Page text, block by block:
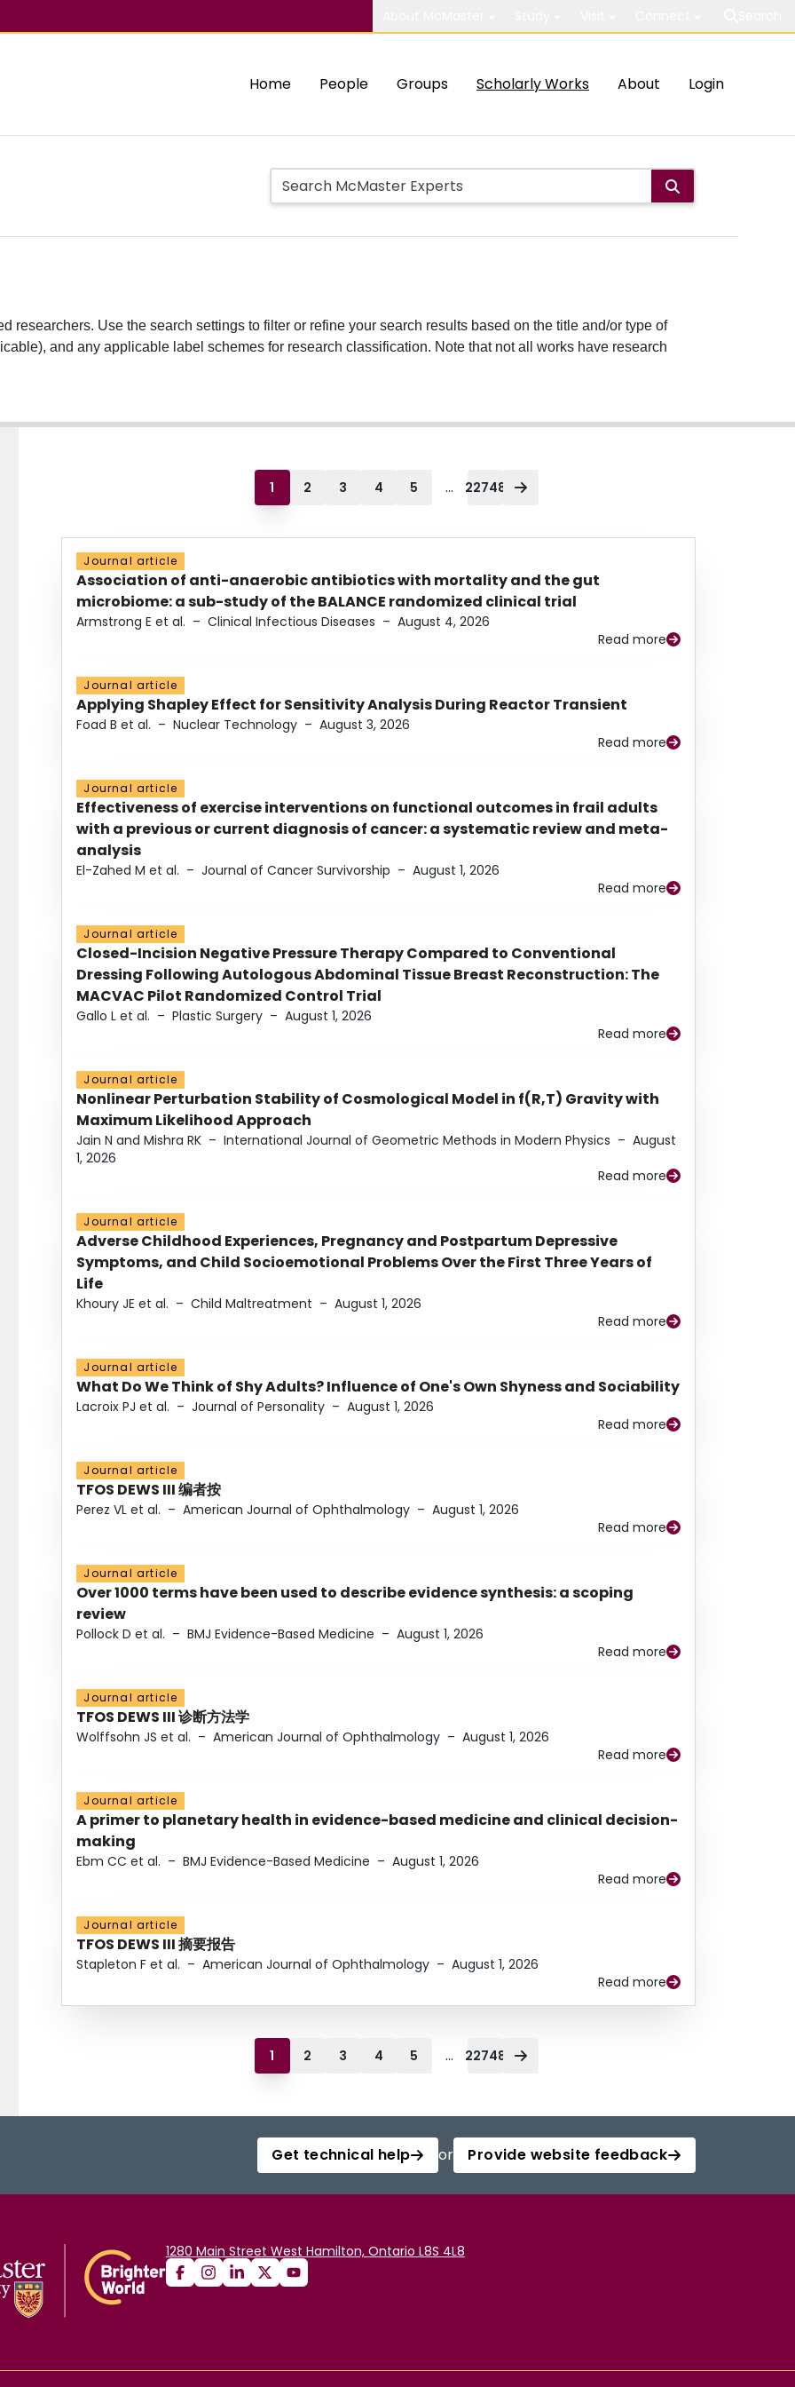
Home People Groups Scholarly Works About Login
researchers. Use the search settings to filter or refine your search results based on the title and/or type of
and any applicable label schemes for research classification. Note that not all works have research
1 2 3 4 5 ... 22748
Journal article
Association of anti-anaerobic antibiotics with mortality and the gut
microbiome: a sub-study of the BALANCE randomized clinical trial
Armstrong E et al. – Clinical Infectious Diseases – August 4, 2026
Read more
Journal article
Applying Shapley Effect for Sensitivity Analysis During Reactor Transient
Foad B et al. – Nuclear Technology – August 3, 2026
Read more
Journal article
Effectiveness of exercise interventions on functional outcomes in frail adults
with a previous or current diagnosis of cancer: a systematic review and meta-
analysis
El-Zahed M et al. – Journal of Cancer Survivorship – August 1, 2026
Read more
Journal article
Closed-Incision Negative Pressure Therapy Compared to Conventional
Dressing Following Autologous Abdominal Tissue Breast Reconstruction: The
MACVAC Pilot Randomized Control Trial
Gallo L et al. – Plastic Surgery – August 1, 2026
Read more
Journal article
Nonlinear Perturbation Stability of Cosmological Model in f(R,T) Gravity with
Maximum Likelihood Approach
Jain N and Mishra RK – International Journal of Geometric Methods in Modern Physics – August
1, 2026
Read more
Journal article
Adverse Childhood Experiences, Pregnancy and Postpartum Depressive
Symptoms, and Child Socioemotional Problems Over the First Three Years of
Life
Khoury JE et al. – Child Maltreatment – August 1, 2026
Read more
Journal article
What Do We Think of Shy Adults? Influence of One's Own Shyness and Sociability
Lacroix PJ et al. – Journal of Personality – August 1, 2026
Read more
Journal article
TFOS DEWS III 编者按
Perez VL et al. – American Journal of Ophthalmology – August 1, 2026
Read more
Journal article
Over 1000 terms have been used to describe evidence synthesis: a scoping
review
Pollock D et al. – BMJ Evidence-Based Medicine – August 1, 2026
Read more
Journal article
TFOS DEWS III 诊断方法学
Wolffsohn JS et al. – American Journal of Ophthalmology – August 1, 2026
Read more
Journal article
A primer to planetary health in evidence-based medicine and clinical decision-
making
Ebm CC et al. – BMJ Evidence-Based Medicine – August 1, 2026
Read more
Journal article
TFOS DEWS III 摘要报告
Stapleton F et al. – American Journal of Ophthalmology – August 1, 2026
Read more
1 2 3 4 5 ... 22748
Get technical help or Provide website feedback
1280 Main Street West Hamilton, Ontario L8S 4L8